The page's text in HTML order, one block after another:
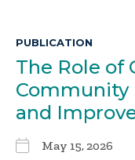
PUBLICATION
The Role of
Community
and
May 15, 2026